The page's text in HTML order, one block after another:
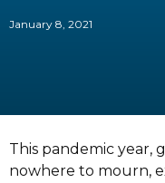
January 8, 2021
This pandemic year,
nowhere to mourn,